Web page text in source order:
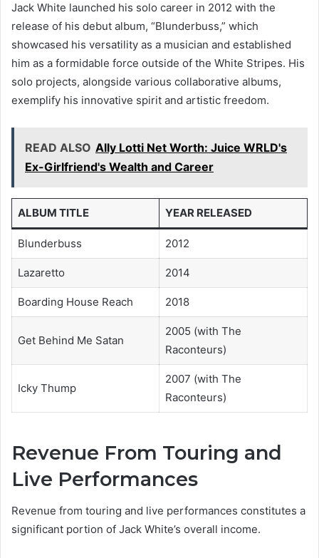
Jack White launched his solo career in 2012 with the
release of his debut album, “Blunderbuss,” which
showcased his versatility as a musician and established
him as a formidable force outside of the White Stripes. His
solo projects, alongside various collaborative albums,
exemplify his innovative spirit and artistic freedom.
READ ALSO Ally Lotti Net Worth: Juice WRLD's
Ex-Girlfriend's Wealth and Career
ALBUM TITLE YEAR RELEASED
Blunderbuss 2012
Lazaretto 2014
Boarding House Reach 2018
Get Behind Me Satan
2005 (with The
Raconteurs)
Icky Thump
2007 (with The
Raconteurs)
Revenue From Touring and
Live Performances
Revenue from touring and live performances constitutes a
significant portion of Jack White’s overall income.